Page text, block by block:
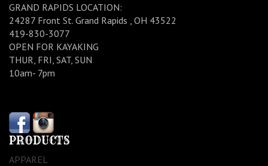
GRAND RAPIDS LOCATION:
24287 Front St. Grand Rapids , OH 43522
419-830-3077
OPEN FOR KAYAKING
THUR, FRI, SAT, SUN
10am- 7pm
PRODUCTS
APPAREL